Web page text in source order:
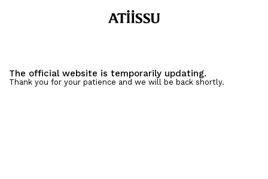
The official website is temporarily updating.
Thank you for your patience and we will be back shortly.